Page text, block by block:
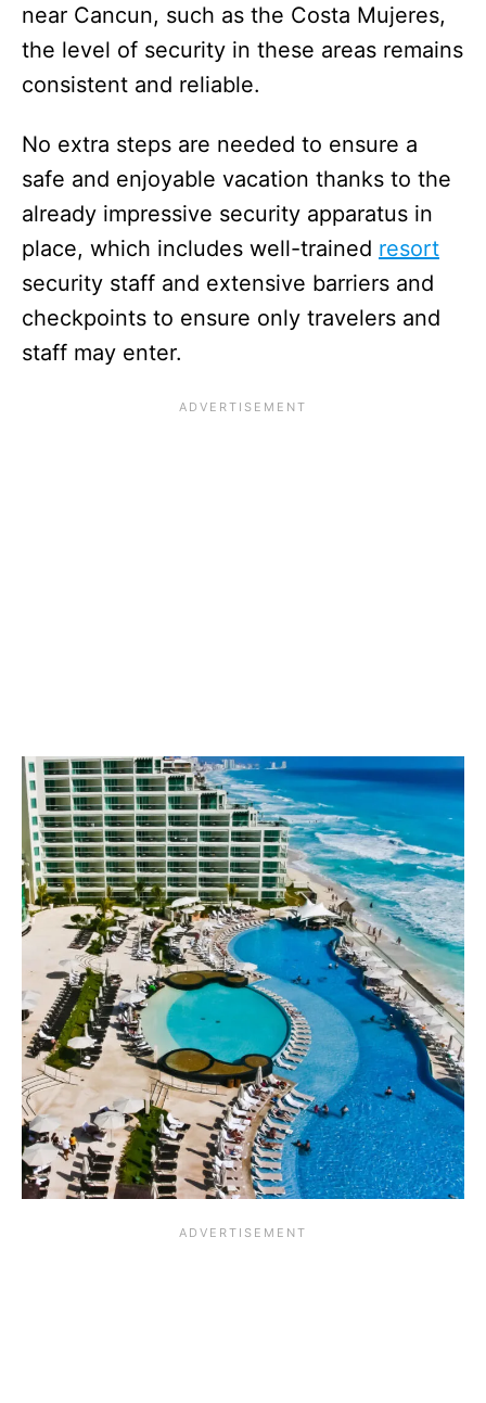
near Cancun, such as the Costa Mujeres,
the level of security in these areas remains
consistent and reliable.
No extra steps are needed to ensure a
safe and enjoyable vacation thanks to the
already impressive security apparatus in
place, which includes well-trained resort
security staff and extensive barriers and
checkpoints to ensure only travelers and
staff may enter.